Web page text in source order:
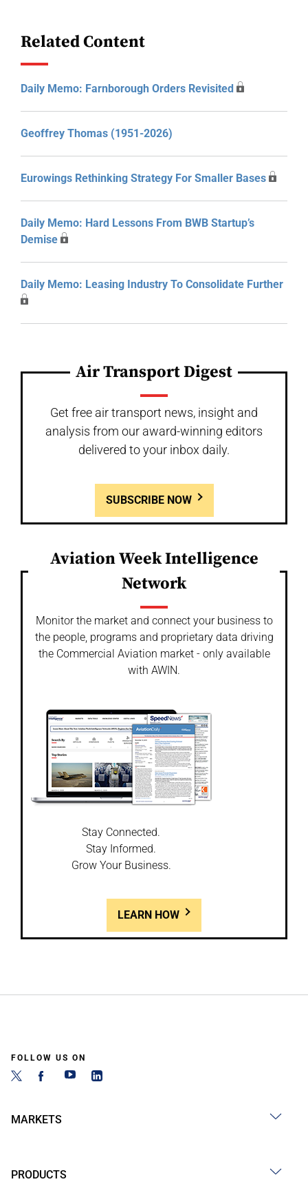
Related Content
Daily Memo: Farnborough Orders Revisited
Geoffrey Thomas (1951-2026)
Eurowings Rethinking Strategy For Smaller Bases
Daily Memo: Hard Lessons From BWB Startup’s
Demise
Daily Memo: Leasing Industry To Consolidate Further
Air Transport Digest
Get free air transport news, insight and
analysis from our award-winning editors
delivered to your inbox daily.
SUBSCRIBE NOW
Aviation Week Intelligence
Network
Monitor the market and connect your business to
the people, programs and proprietary data driving
the Commercial Aviation market - only available
with AWIN.
Stay Connected.
Stay Informed.
Grow Your Business.
LEARN HOW
FOLLOW US ON
MARKETS
PRODUCTS